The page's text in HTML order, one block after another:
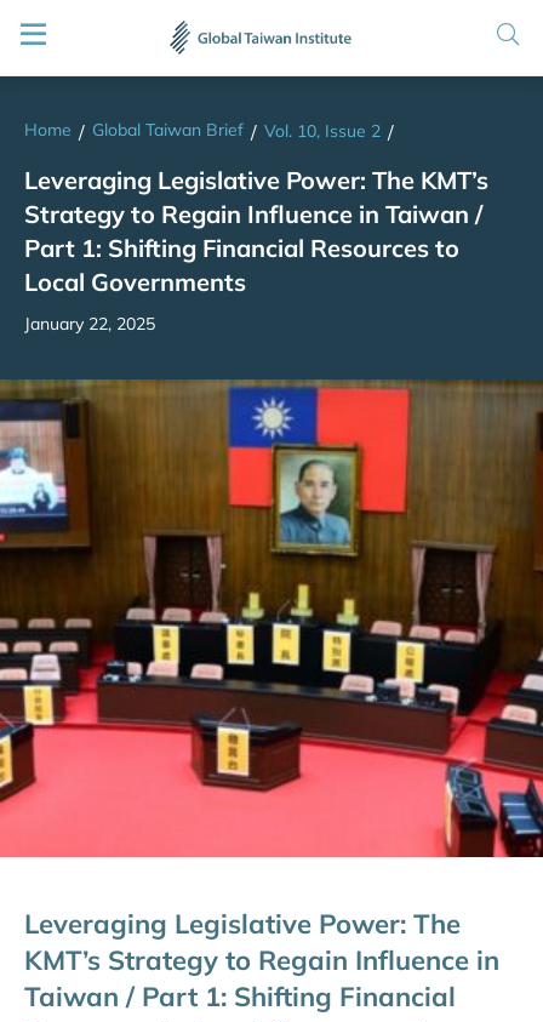
Home / Global Taiwan Brief / Vol. 10, Issue 2 /
Leveraging Legislative Power: The KMT’s
Strategy to Regain Influence in Taiwan /
Part 1: Shifting Financial Resources to
Local Governments
January 22, 2025
Leveraging Legislative Power: The
KMT’s Strategy to Regain Influence in
Taiwan / Part 1: Shifting Financial